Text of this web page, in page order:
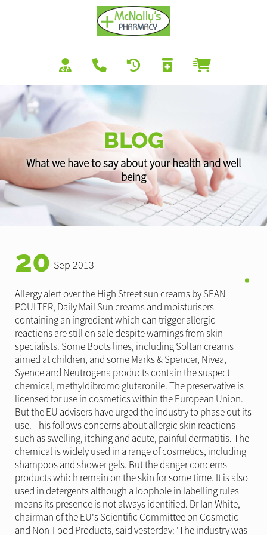
BLOG
What we have to say about your health and well
being
20 Sep 2013
Allergy alert over the High Street sun creams by SEAN
POULTER, Daily Mail Sun creams and moisturisers
containing an ingredient which can trigger allergic
reactions are still on sale despite warnings from skin
specialists. Some Boots lines, including Soltan creams
aimed at children, and some Marks & Spencer, Nivea,
Syence and Neutrogena products contain the suspect
chemical, methyldibromo glutaronile. The preservative is
licensed for use in cosmetics within the European Union.
But the EU advisers have urged the industry to phase out its
use. This follows concerns about allergic skin reactions
such as swelling, itching and acute, painful dermatitis. The
chemical is widely used in a range of cosmetics, including
shampoos and shower gels. But the danger concerns
products which remain on the skin for some time. It is also
used in detergents although a loophole in labelling rules
means its presence is not always identified. Dr Ian White,
chairman of the EU's Scientific Committee on Cosmetic
and Non-Food Products, said yesterday: 'The industry was